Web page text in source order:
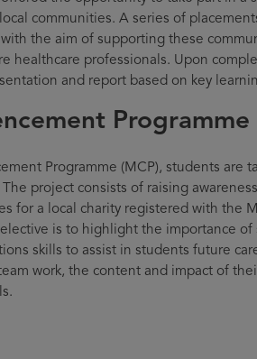
communities. A series of
the aim of supporting these
healthcare professionals. Upon
and report based on key
Programme
Programme (MCP), students are
project consists of raising
for a local charity registered with the
is to highlight the importance
skills to assist in students future
work, the content and impact of